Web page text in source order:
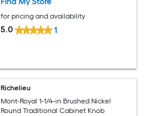
for pricing and availability
5.0 1
Richelieu
Mont-Royal 1-1/4-in Brushed Nickel
Round Traditional Cabinet Knob